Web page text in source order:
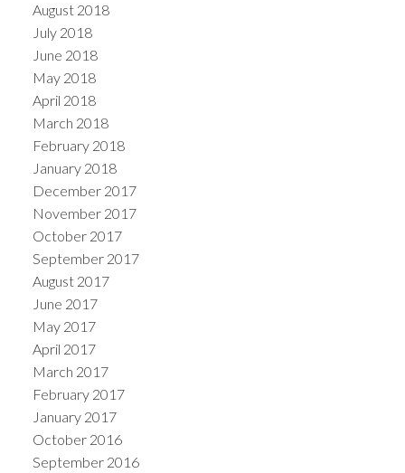
August 2018
July 2018
June 2018
May 2018
April 2018
March 2018
February 2018
January 2018
December 2017
November 2017
October 2017
September 2017
August 2017
June 2017
May 2017
April 2017
March 2017
February 2017
January 2017
October 2016
September 2016